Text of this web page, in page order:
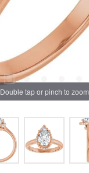
Double tap or pinch to zoom